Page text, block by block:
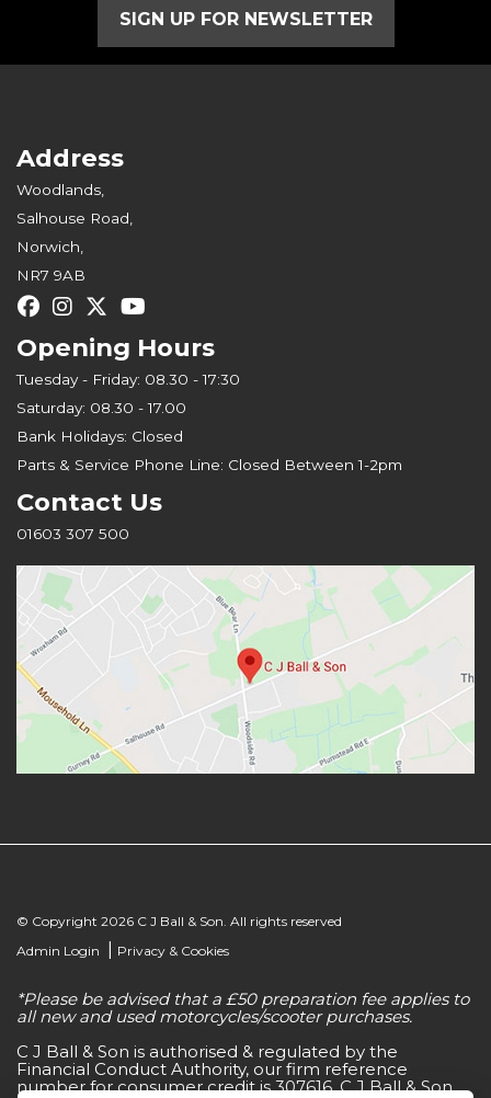
SIGN UP FOR NEWSLETTER
Address
Woodlands,
Salhouse Road,
Norwich,
NR7 9AB
Opening Hours
Tuesday - Friday: 08.30 - 17:30
Saturday: 08.30 - 17.00
Bank Holidays: Closed
Parts & Service Phone Line: Closed Between 1-2pm
Contact Us
01603 307 500
© Copyright 2026 C J Ball & Son. All rights reserved
Admin Login
Privacy & Cookies
*Please be advised that a £50 preparation fee applies to
all new and used motorcycles/scooter purchases.
C J Ball & Son is authorised & regulated by the
Financial Conduct Authority, our firm reference
number for consumer credit is 307616. C J Ball & Son